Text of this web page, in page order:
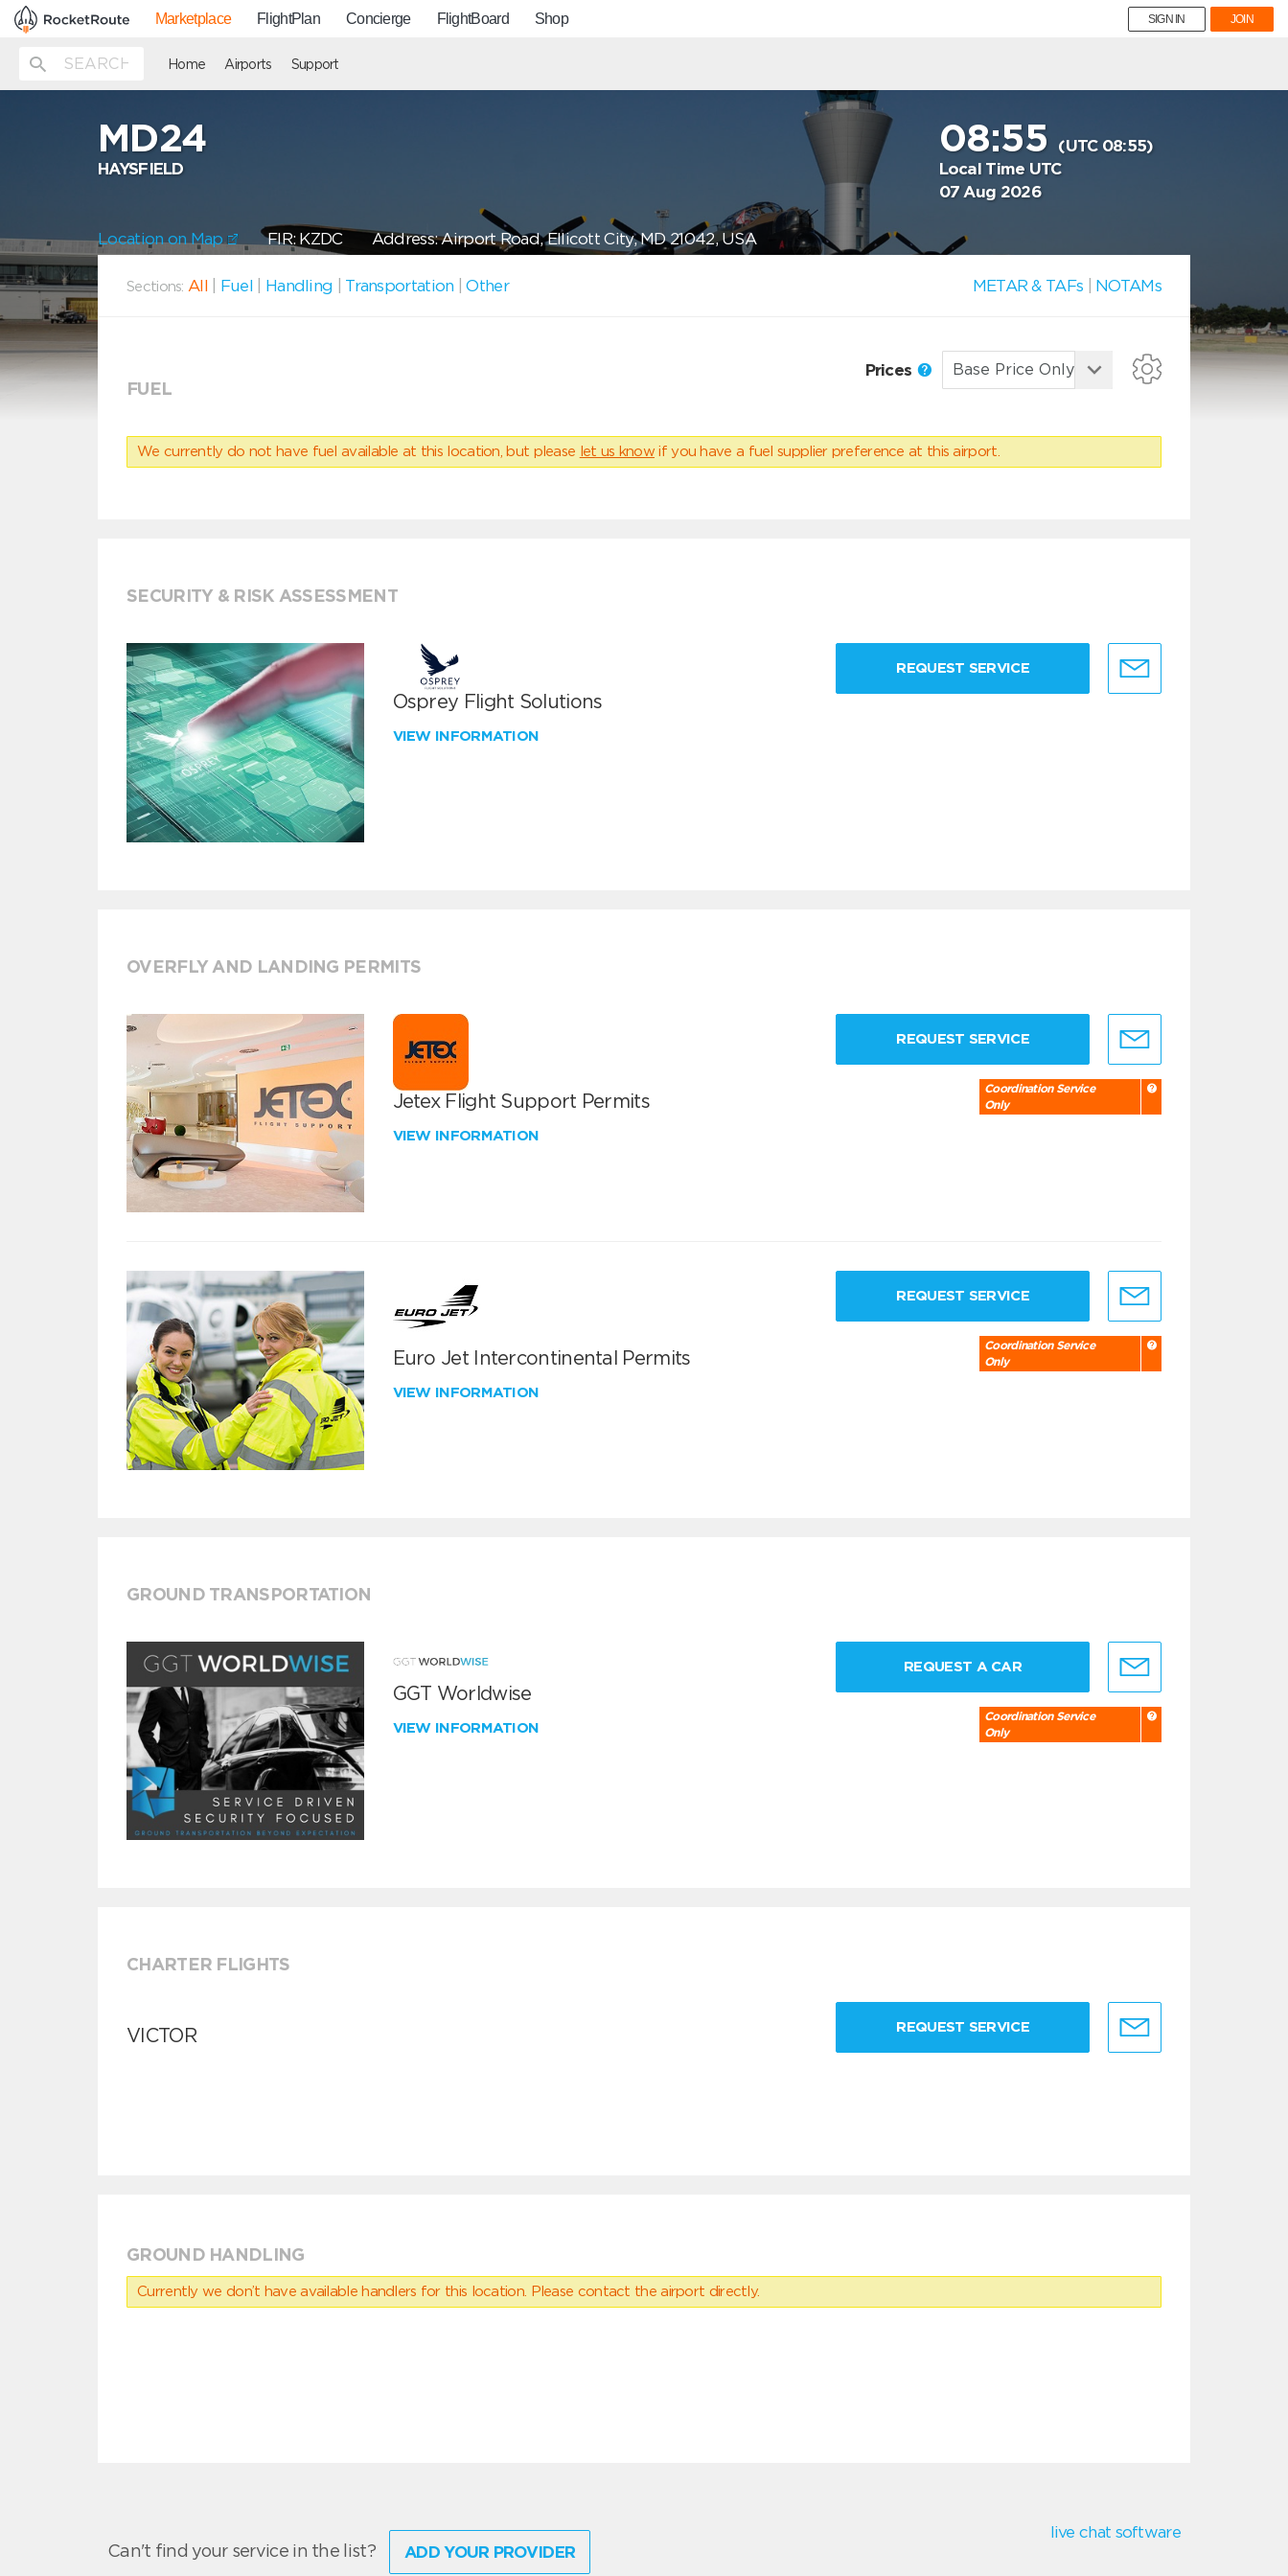
Marketplace FlightPlan Concierge FlightBoard Shop SIGN IN JOIN
Home Airports Support
MD24
HAYSFIELD
08:55 (UTC 08:55)
Local Time UTC
07 Aug 2026
Location on Map FIR: KZDCAddress: Airport Road, Ellicott City, MD 21042, USA
Sections: All Fuel Handling Transportation |Other METAR & TAFs NOTAMs
FUEL
Prices
We currently do not have fuel available at this location, but please let us know if you have a fuel supplier preference at this airport.
SECURITY & RISK ASSESSMENT
Osprey Flight Solutions
VIEW INFORMATION
REQUEST SERVICE
OVERFLY AND LANDING PERMITS
Jetex Flight Support Permits
VIEW INFORMATION
REQUEST SERVICE
Coordination Service
Only
Euro Jet Intercontinental Permits
VIEW INFORMATION
REQUEST SERVICE
Coordination Service
Only
GROUND TRANSPORTATION
GGT Worldwise
VIEW INFORMATION
REQUEST A CAR
Coordination Service
Only
CHARTER FLIGHTS
VICTOR REQUEST SERVICE
GROUND HANDLING
Currently we don’t have available handlers for this location. Please contact the airport directly.
Can't find your service in the list? ADD YOUR PROVIDER
live chat software